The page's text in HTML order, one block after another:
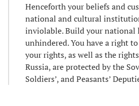
Henceforth your beliefs and
national and cultural
inviolable. Build your national
unhindered. You have a right
your rights, as well as the
Russia, are protected by the
Soldiers’, and Peasants’